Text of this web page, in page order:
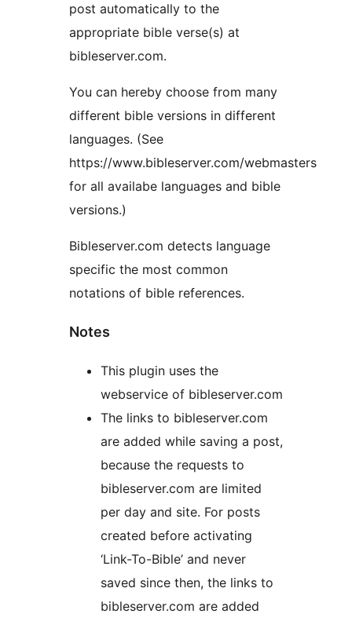
post automatically to the
appropriate bible verse(s) at
bibleserver.com.
You can hereby choose from many
different bible versions in different
languages. (See
https://www.bibleserver.com/webmasters
for all availabe languages and bible
versions.)
Bibleserver.com detects language
specific the most common
notations of bible references.
Notes
This plugin uses the
webservice of bibleserver.com
The links to bibleserver.com
are added while saving a post,
because the requests to
bibleserver.com are limited
per day and site. For posts
created before activating
‘Link-To-Bible’ and never
saved since then, the links to
bibleserver.com are added